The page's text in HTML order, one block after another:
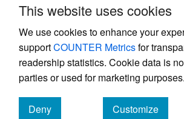
This website uses cookies
We use cookies to enhance your
supportCOUNTER Metricsfor
readership statistics. Cookie data is
parties or used for marketing purposes.
Deny
Customize
Powered by
, the modern